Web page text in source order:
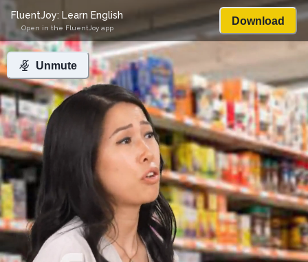
Unmute
FluentJoy: Learn English
Open in the FluentJoy app
Download